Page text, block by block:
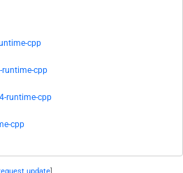
cpp
runtime-cpp
runtime-cpp
cpp